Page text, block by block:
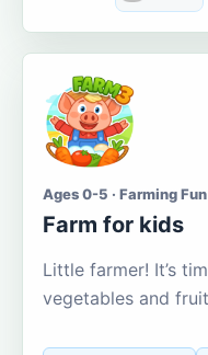
Ages 0-5 · Farming Fun
Farm for kids
Little farmer! It’s
vegetables and